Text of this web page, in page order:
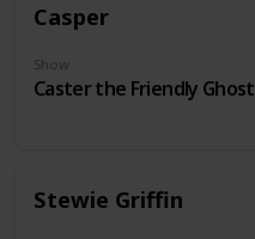
Casper
Show
Caster the Friendly Ghost
Stewie Griffin